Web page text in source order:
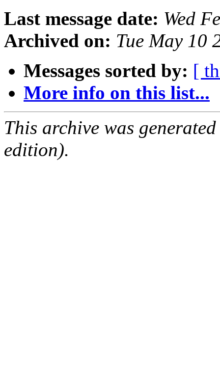
Last message date: Wed
Archived on: Tue May 10
Messages sorted by: [
More info on this list...
This archive was
edition).